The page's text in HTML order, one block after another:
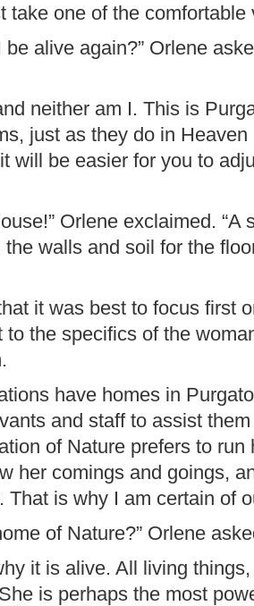
take one of the
be alive again?” Orlene
neither am I. This is
just as they do in
will be easier for you to
Orlene exclaimed.
walls and soil for the
it was best to focus first
to the specifics of the
have homes in
and staff to assist
of Nature prefers to
her comings and goings,
That is why I am certain of
of Nature?” Orlene
it is alive. All living
is perhaps the most